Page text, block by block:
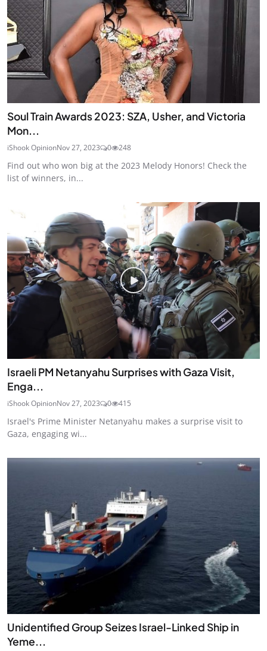
Soul Train Awards 2023: SZA, Usher, and Victoria
Mon...
iShook OpinionNov 27, 2023 0 248
Find out who won big at the 2023 Melody Honors! Check the
list of winners, in...
Israeli PM Netanyahu Surprises with Gaza Visit,
Enga...
iShook OpinionNov 27, 2023 0 415
Israel's Prime Minister Netanyahu makes a surprise visit to
Gaza, engaging wi...
Unidentified Group Seizes Israel-Linked Ship in
Yeme...